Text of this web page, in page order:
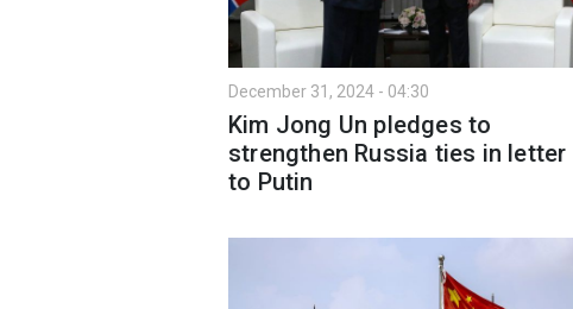
December 31, 2024 - 04:30
Kim Jong Un pledges to
strengthen Russia ties in letter
to Putin